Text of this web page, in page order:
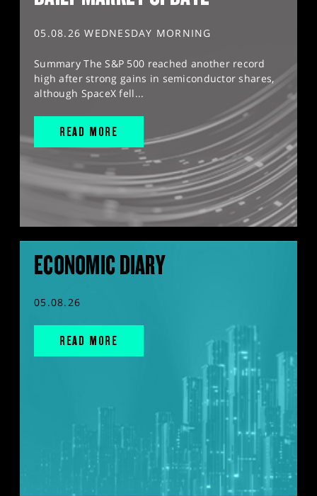
05.08.26 WEDNESDAY MORNING
Summary The S&P 500 reached another record
high after strong gains in semiconductor shares,
although SpaceX fell...
READ MORE
ECONOMIC DIARY
05.08.26
READ MORE